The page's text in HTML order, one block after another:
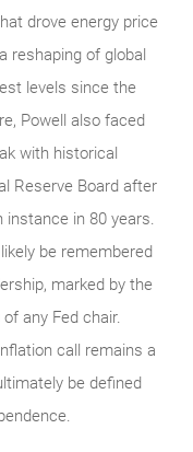
drove energy price
reshaping of global
levels since the
Powell also faced
with historical
Reserve Board after
instance in 80 years.
be remembered
marked by the
any Fed chair.
call remains a
be defined